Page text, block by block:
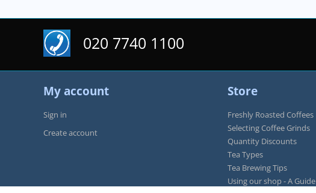
020 7740 1100
My account
Sign in
Create account
Store
Freshly Roasted Coffees
Selecting Coffee Grinds
Quantity Discounts
Tea Types
Tea Brewing Tips
Using our shop - A Guide